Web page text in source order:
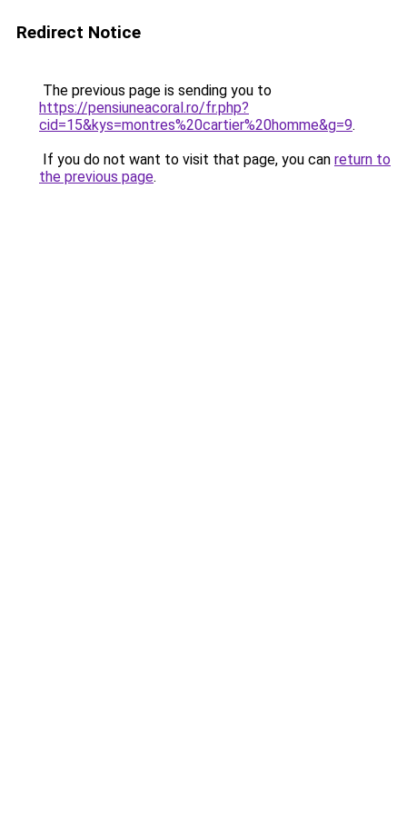
Redirect Notice
The previous page is sending you to
https://pensiuneacoral.ro/fr.php?
cid=15&kys=montres%20cartier%20homme&g=9.
If you do not want to visit that page, you can return to
the previous page.